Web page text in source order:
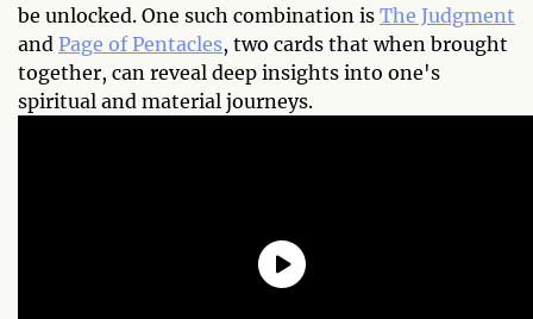
be unlocked. One such combination is The Judgment
and Page of Pentacles, two cards that when brought
together, can reveal deep insights into one's
spiritual and material journeys.